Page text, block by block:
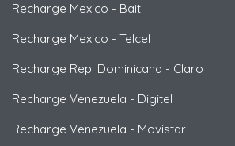
Recharge Mexico - Bait
Recharge Mexico - Telcel
Recharge Rep. Dominicana - Claro
Recharge Venezuela - Digitel
Recharge Venezuela - Movistar